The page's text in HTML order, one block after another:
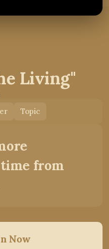
Living"
Topic
from
Now